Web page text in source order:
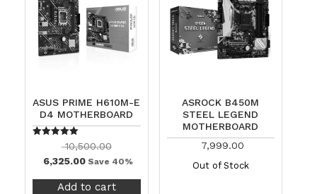
ASUS PRIME H610M-E
D4 MOTHERBOARD
out of 5
10,500.00
6,325.00Save 40%
Add to cart
ASROCK B450M
STEEL LEGEND
MOTHERBOARD
7,999.00
Out of Stock